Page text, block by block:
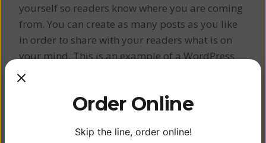
yourself so readers know where you are coming
from. You can create as many posts as you like
in order to share with your readers what is on
your mind. This is an example of a WordPress
post, you could edit this to put information
coming from. You can create as many posts as
is on your mind.
Order Online
Skip the line, order online!